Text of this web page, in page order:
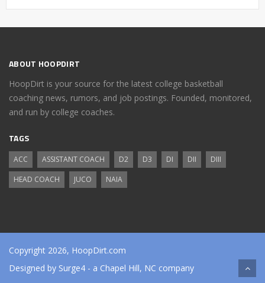
ABOUT HOOPDIRT
HoopDirt is your source for the latest college basketball
coaching news, rumors, and job postings. Founded, monitored,
and run by college coaches.
TAGS
ACC ASSISTANT COACH D2 D3 DI DII
DIII
HEAD COACH
JUCO NAIA
Copyright 2026, HoopDirt.com
Designed by Surge4 - a Chapel Hill, NC company